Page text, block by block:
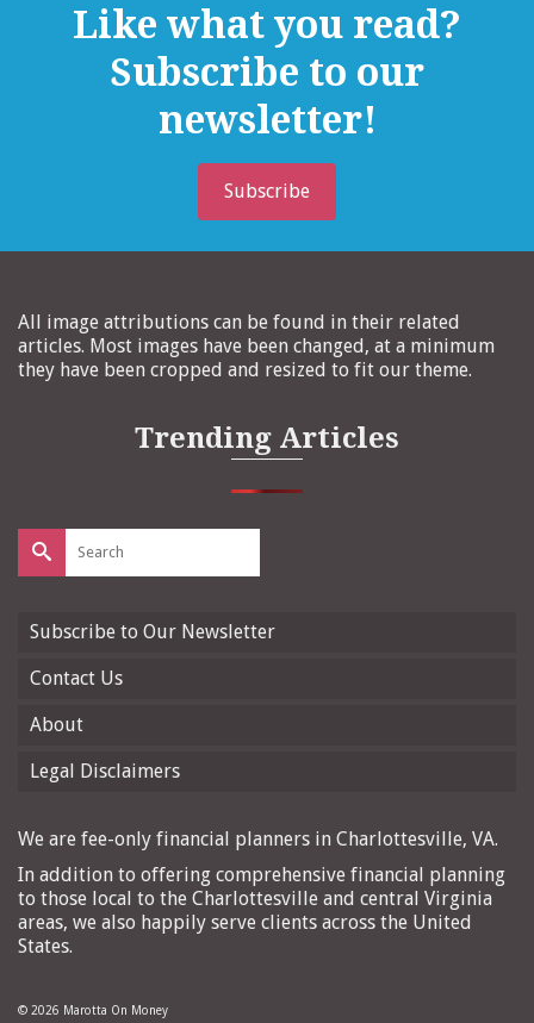
Like what you read?
Subscribe to our
newsletter!
Subscribe
All image attributions can be found in their related
articles. Most images have been changed, at a minimum
they have been cropped and resized to fit our theme.
Trending Articles
Search
for:
Subscribe to Our Newsletter
Contact Us
About
Legal Disclaimers
We are fee-only financial planners in Charlottesville, VA.
In addition to offering comprehensive financial planning
to those local to the Charlottesville and central Virginia
areas, we also happily serve clients across the United
States.
© 2026 Marotta On Money